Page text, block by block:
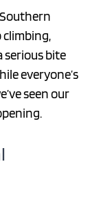
Southern
climbing,
serious bite
everyone’s
seen our